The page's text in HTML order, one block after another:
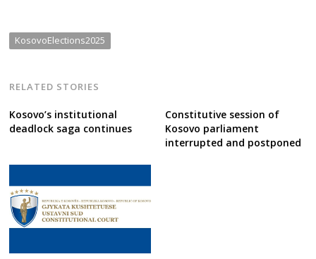
KosovoElections2025
RELATED STORIES
Kosovo’s institutional
deadlock saga continues
Constitutive session of
Kosovo parliament
interrupted and postponed